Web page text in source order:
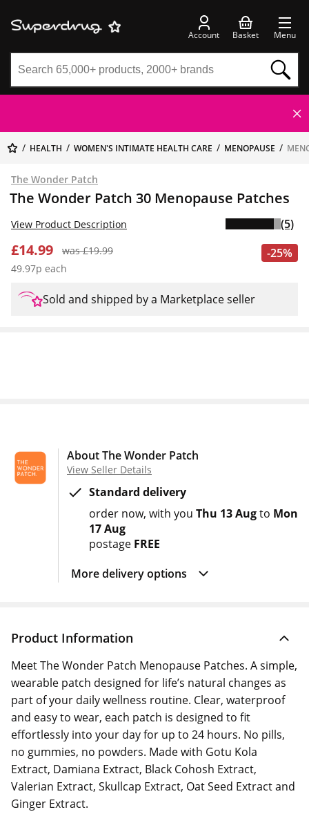
Account Basket Menu
HEALTH WOMEN'S INTIMATE HEALTH CARE MENOPAUSE
The Wonder Patch
The Wonder Patch 30 Menopause Patches
-25%
£14.99
was £19.99
49.97p each
View Product Description (5)
Sold and shipped by a Marketplace seller
About The Wonder Patch
View Seller Details
Standard delivery
order now with you Thu 13 Augto Mon
17 Aug
postage FREE
More delivery options
Product Information
Meet The Wonder Patch Menopause Patches. A simple,
wearable patch designed for life’s natural changes as
part of your daily wellness routine. Clear, waterproof
and easy to wear, each patch is designed to fit
effortlessly into your day for up to 24 hours. No pills,
no gummies, no powders. Made with Gotu Kola
Extract, Damiana Extract, Black Cohosh Extract,
Valerian Extract, Skullcap Extract, Oat Seed Extract and
Ginger Extract.